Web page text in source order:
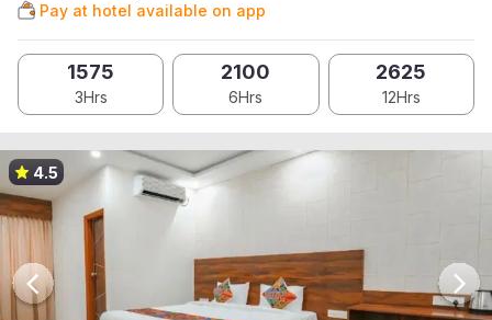
Pay at hotel available on app
1575
3Hrs
2100
6Hrs
2625
12Hrs
4.5